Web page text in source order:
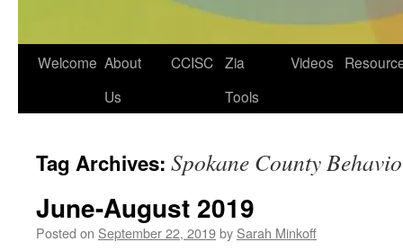
Skip
Welcome About
Us
CCISC Zia
Tools
Videos
Tag Archives: Spokane County
June-August 2019
Posted on September 22, 2019by Sarah Minkoff